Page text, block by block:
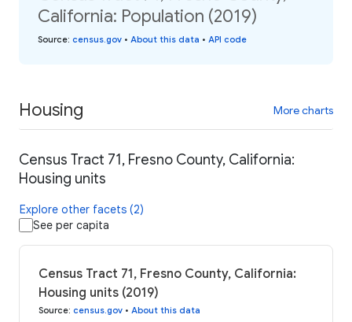
California: Population (2019)
Source: census.gov • About this data • API code
Housing More charts
Census Tract 71, Fresno County, California:
Housing units
Explore other facets (2)
See per capita
Census Tract 71, Fresno County, California:
Housing units (2019)
Source: census.gov • About this data